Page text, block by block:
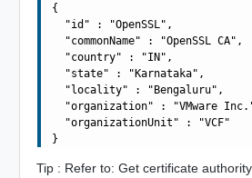
{
  "id" : "OpenSSL",
  "commonName" : "OpenSSL CA",
  "country" : "IN",
  "state" : "Karnataka",
  "locality" : "Bengaluru",
"organization" : "VMware
  "organizationUnit" : "VCF"
Tip : Refer to: Get certificate authority